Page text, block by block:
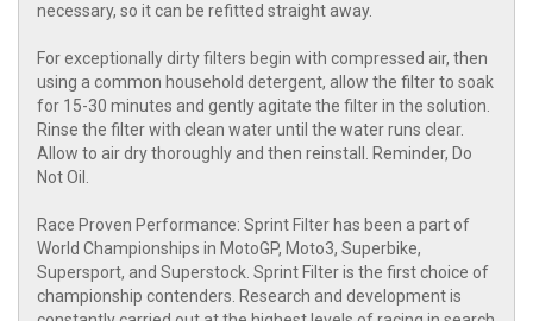
necessary, so it can be refitted straight away.
For exceptionally dirty filters begin with compressed air, then
using a common household detergent, allow the filter to soak
for 15-30 minutes and gently agitate the filter in the solution.
Rinse the filter with clean water until the water runs clear.
Allow to air dry thoroughly and then reinstall. Reminder, Do
Not Oil.
Race Proven Performance: Sprint Filter has been a part of
World Championships in MotoGP, Moto3, Superbike,
Supersport, and Superstock. Sprint Filter is the first choice of
championship contenders. Research and development is